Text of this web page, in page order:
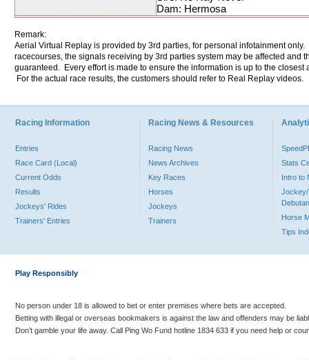
Dam: Hermosa
Remark:
Aerial Virtual Replay is provided by 3rd parties, for personal infotainment
racecourses, the signals receiving by 3rd parties system may be affected and
guaranteed. Every effort is made to ensure the information is up to the
For the actual race results, the customers should refer to Real Replay videos.
Racing Information
Entries
Race Card (Local)
Current Odds
Results
Jockeys' Rides
Trainers' Entries
Racing News & Resources
Racing News
News Archives
Key Races
Horses
Jockeys
Trainers
Stats
Intro to
Jockey/
Horse
Tips
Play Responsibly
No person under 18 is allowed to bet or enter premises where bets are accepted.
Betting with illegal or overseas bookmakers is against the law and offenders may be
Don’t gamble your life away. Call Ping Wo Fund hotline 1834 633 if you need help or